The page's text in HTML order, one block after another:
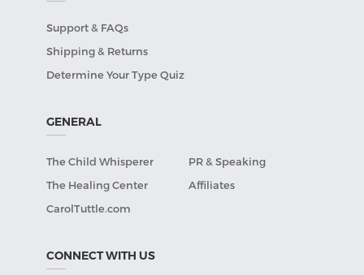
Support & FAQs
Shipping & Returns
Determine Your Type Quiz
GENERAL
The Child Whisperer
PR & Speaking
The Healing Center
Affiliates
CarolTuttle.com
CONNECT WITH US